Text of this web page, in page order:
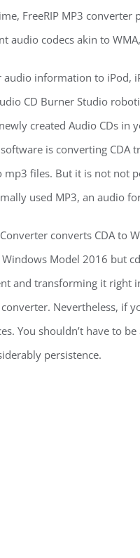
FreeRIP MP3
audio codecs akin to
audio information to iPod,
CD Burner Studio
created Audio CDs
is converting CDA
mp3 files. But it is not not
used MP3, an audio
converts CDA to
Model 2016 but
and transforming it right
Nevertheless, if
You shouldn’t have to
persistence.